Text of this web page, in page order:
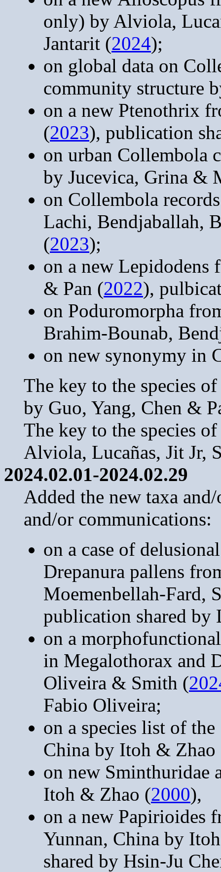
only) by Alviola,
Jantarit (2024);
on global data on
community structure
on a new Ptenothrix
(2023), publication
on urban Collembola
by Jucevica, Grina &
on Collembola
Lachi, Bendjaballah,
(2023);
on a new Lepidodens
& Pan (2022),
on Poduromorpha
Brahim-Bounab,
on new synonymy in
The key to the species
by Guo, Yang, Chen &
The key to the species
Alviola, Lucañas, Jit Jr,
2024.02.01-2024.02.29
Added the new taxa
and/or communications:
on a case of
Drepanura pallens
Moemenbellah-Fard,
publication shared by
on a
in Megalothorax and
Oliveira & Smith (
Fabio Oliveira;
on a species list of
China by Itoh & Zhao
on new Sminthuridae
Itoh & Zhao (2000),
on a new Papirioides
Yunnan, China by
shared by Hsin-Ju